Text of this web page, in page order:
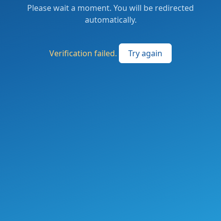
Please wait a moment. You will be redirected
automatically.
Verification failed. Try again